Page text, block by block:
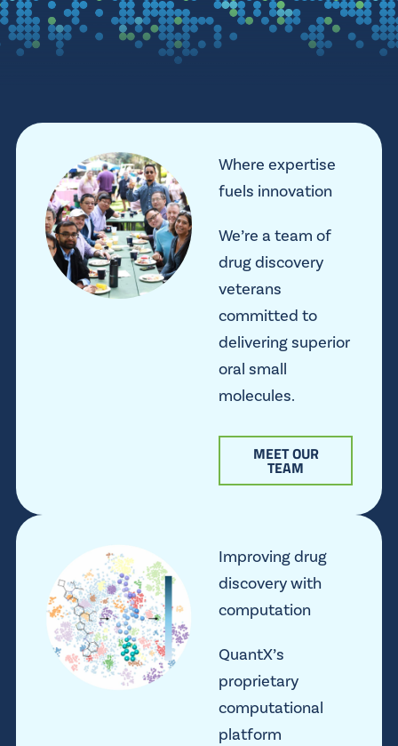
Where expertise
fuels innovation
We’re a team of
drug discovery
veterans
committed to
delivering superior
oral small
molecules.
MEET OUR
TEAM
Improving drug
discovery with
computation
QuantX’s
proprietary
computational
platform